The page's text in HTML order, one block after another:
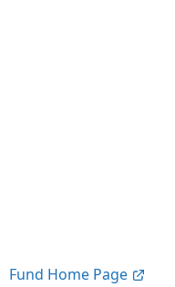
Fund Home Page